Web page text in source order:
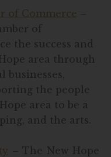
of Commerce
of
the success and
area through
the people
area to be a
and the arts.
– The New Hope